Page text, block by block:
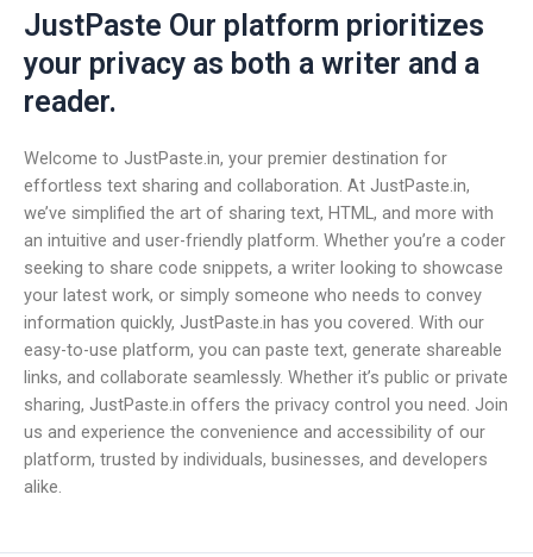
JustPaste Our platform prioritizes
your privacy as both a writer and a
reader.
Welcome to JustPaste.in, your premier destination for
effortless text sharing and collaboration. At JustPaste.in,
we’ve simplified the art of sharing text, HTML, and more with
an intuitive and user-friendly platform. Whether you’re a coder
seeking to share code snippets, a writer looking to showcase
your latest work, or simply someone who needs to convey
information quickly, JustPaste.in has you covered. With our
easy-to-use platform, you can paste text, generate shareable
links, and collaborate seamlessly. Whether it’s public or private
sharing, JustPaste.in offers the privacy control you need. Join
us and experience the convenience and accessibility of our
platform, trusted by individuals, businesses, and developers
alike.